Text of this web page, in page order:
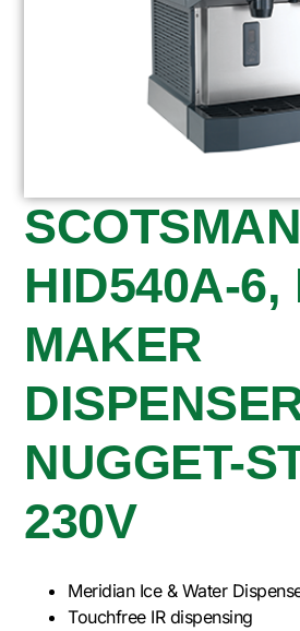
HID540A-6,
MAKER
NUGGET-
230V
Meridian Ice & Water
Touchfree IR dispensing